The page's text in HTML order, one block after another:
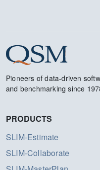
Pioneers of data-driven
and benchmarking since
PRODUCTS
SLIM-Estimate
SLIM-Collaborate